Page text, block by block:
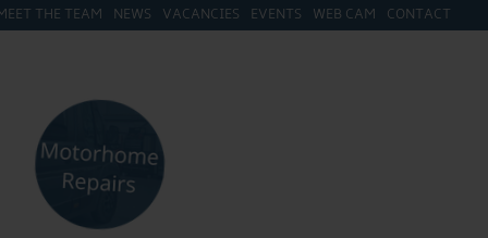
THE TEAM NEWS VACANCIES EVENTS WEB CAM CONTACT